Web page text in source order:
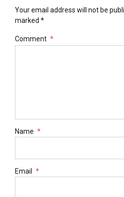
Your email address will not be
marked *
Comment *
Name *
Email *